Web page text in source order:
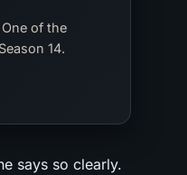
of the
14.
says so clearly.